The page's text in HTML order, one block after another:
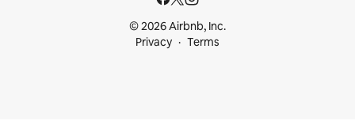
© 2026 Airbnb, Inc.
Privacy
Terms